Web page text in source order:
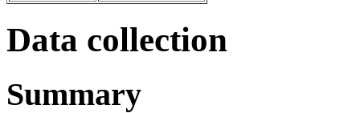
Data collection
Summary